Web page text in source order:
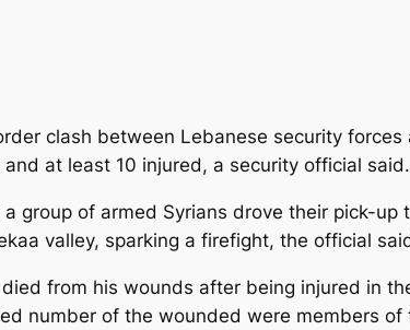
clash between Lebanese security
at least 10 injured, a security official said.
a group of armed Syrians drove their pick-
valley, sparking a firefight, the official
from his wounds after being injured in
number of the wounded were members